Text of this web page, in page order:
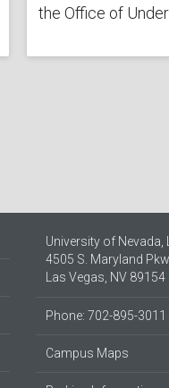
the Office of
University of Nevada,
4505 S. Maryland
Las Vegas, NV 89154
Phone: 702-895-3011
Campus Maps